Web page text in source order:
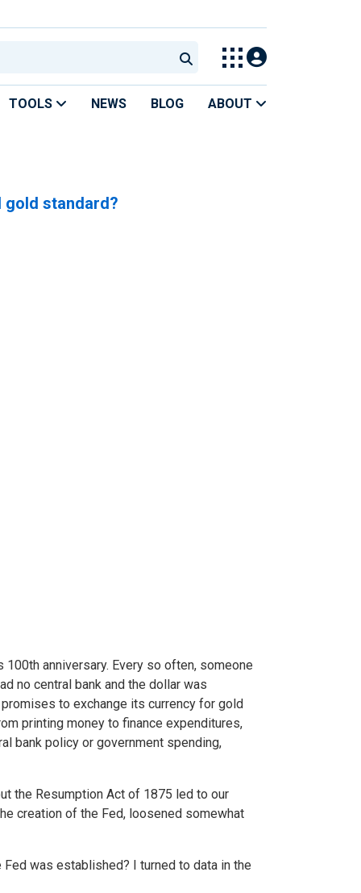
TOOLS NEWS BLOG ABOUT
gold standard?
anniversary. Every so often, someone
no central bank and the dollar was
to exchange its currency for gold
printing money to finance expenditures,
bank policy or government spending,
the Resumption Act of 1875 led to our
creation of the Fed, loosened somewhat
was established? I turned to data in the